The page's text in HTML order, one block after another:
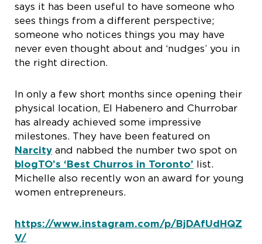
says it has been useful to have someone who
sees things from a different perspective;
someone who notices things you may have
never even thought about and ‘nudges’ you in
the right direction.
In only a few short months since opening their
physical location, El Habenero and Churrobar
has already achieved some impressive
milestones. They have been featured on
Narcity and nabbed the number two spot on
blogTO’s ‘Best Churros in Toronto’ list.
Michelle also recently won an award for young
women entrepreneurs.
https://www.instagram.com/p/BjDAfUdHQZ
V/